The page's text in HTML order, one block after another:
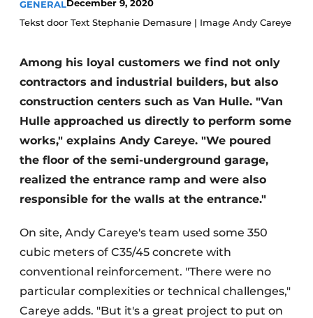
Privacy / Cookie statement
Videos
GENERALDecember 9, 2020
Tekst door Text Stephanie Demasure | Image Andy Careye
Among his loyal customers we find not only
contractors and industrial builders, but also
construction centers such as Van Hulle. "Van
Hulle approached us directly to perform some
works," explains Andy Careye. "We poured
the floor of the semi-underground garage,
realized the entrance ramp and were also
responsible for the walls at the entrance."
On site, Andy Careye's team used some 350
cubic meters of C35/45 concrete with
conventional reinforcement. "There were no
particular complexities or technical challenges,"
Careye adds. "But it's a great project to put on